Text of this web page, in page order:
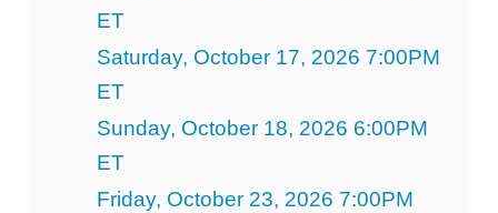
ET
Saturday, October 17, 2026 7:00PM
ET
Sunday, October 18, 2026 6:00PM
ET
Friday, October 23, 2026 7:00PM